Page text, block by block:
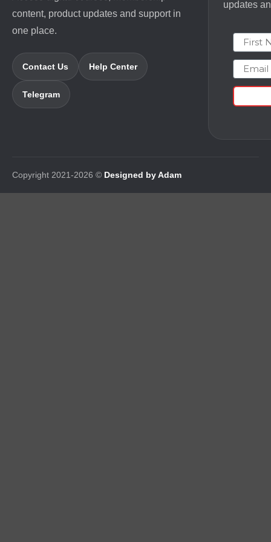
content, product updates and support in
one place.
Contact Us Help Center
Telegram
updates
First
Email
Copyright 2021-2026 © Designed by Adam